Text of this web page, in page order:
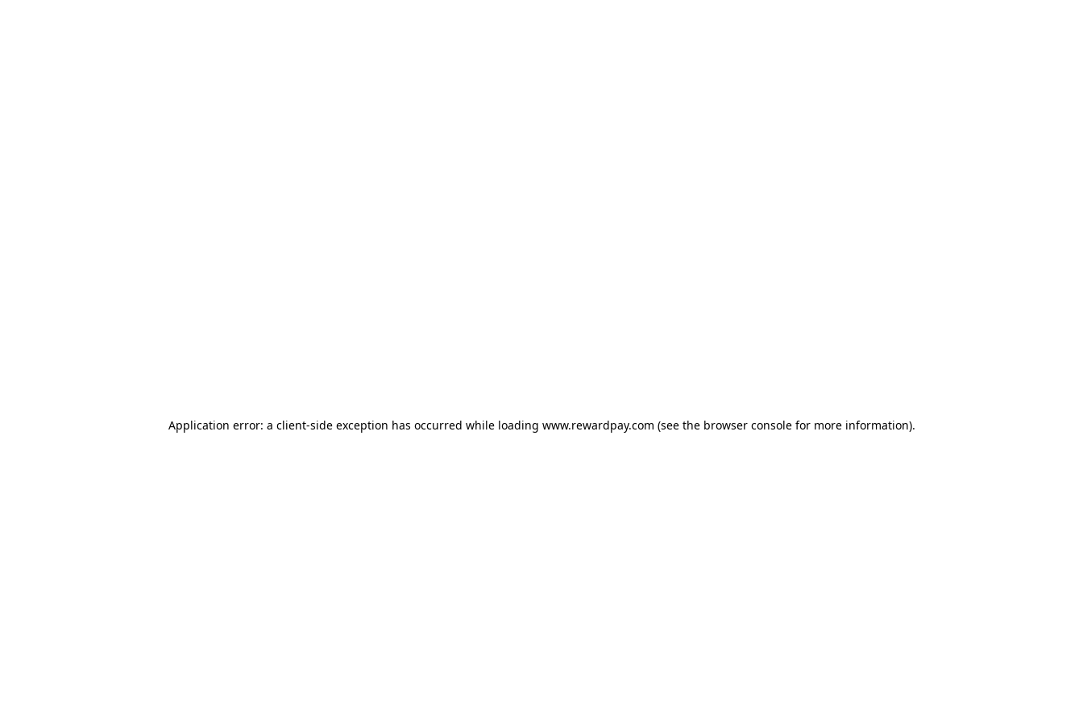
Application error: a client-side exception has occurred while loading www.rewardpay.com (see the browser consolefor more information).